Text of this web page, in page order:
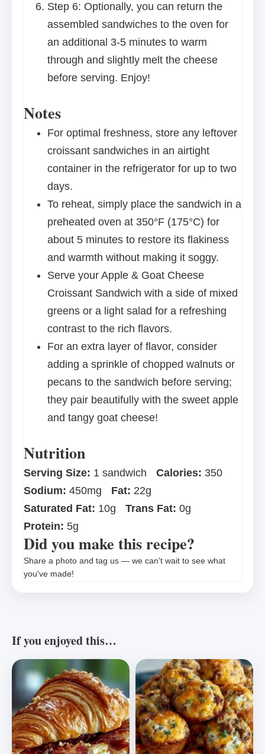
Step 6: Optionally, you can return the
assembled sandwiches to the oven for
an additional 3-5 minutes to warm
through and slightly melt the cheese
before serving. Enjoy!
Notes
For optimal freshness, store any leftover
croissant sandwiches in an airtight
container in the refrigerator for up to two
days.
To reheat, simply place the sandwich in a
preheated oven at 350°F (175°C) for
about 5 minutes to restore its flakiness
and warmth without making it soggy.
Serve your Apple & Goat Cheese
Croissant Sandwich with a side of mixed
greens or a light salad for a refreshing
contrast to the rich flavors.
For an extra layer of flavor, consider
adding a sprinkle of chopped walnuts or
pecans to the sandwich before serving;
they pair beautifully with the sweet apple
and tangy goat cheese!
Nutrition
Serving Size: 1 sandwich Calories: 350
Sodium: 450mg Fat: 22g
Saturated Fat: 10g Trans Fat: 0g
Protein: 5g
Did you make this recipe?
Share a photo and tag us — we can't wait to see what
you've made!
If you enjoyed this…